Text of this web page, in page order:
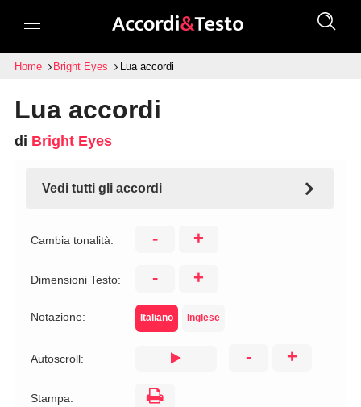
Home Bright Eyes Lua accordi
Lua accordi
di Bright Eyes
Vedi tutti gli accordi
Cambia tonalità: - +
Dimensioni Testo: - +
Notazione: Italiano Inglese
Autoscroll: - +
Stampa: